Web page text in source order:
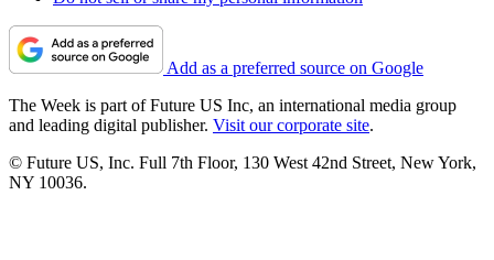
Add as a preferred source on Google
The Week is part of Future US Inc, an international media group
and leading digital publisher. Visit our corporate site.
© Future US, Inc. Full 7th Floor, 130 West 42nd Street, New York,
NY 10036.